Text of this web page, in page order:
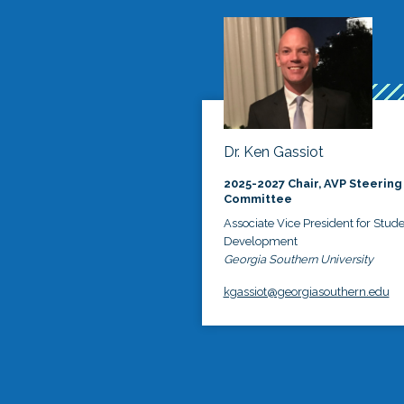
Dr. Ken Gassiot
2025-2027 Chair, AVP Steering
Committee
Associate Vice President for
Development
Georgia Southern University
kgassiot@georgiasouthern.edu